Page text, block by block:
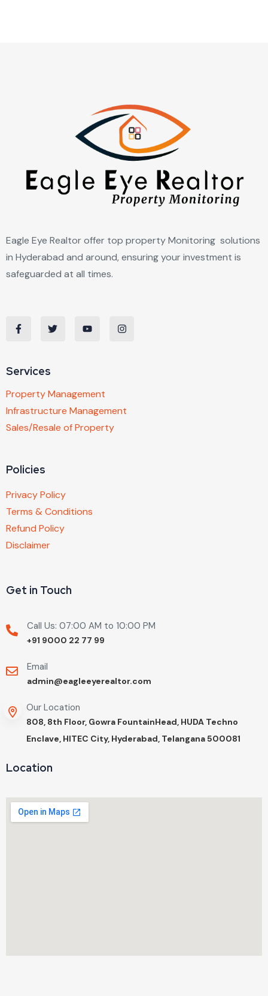
Eagle Eye Realtor offer top property Monitoring solutions
in Hyderabad and around, ensuring your investment is
safeguarded at all times.
Services
Property Management
Infrastructure Management
Sales/Resale of Property
Policies
Privacy Policy
Terms & Conditions
Refund Policy
Disclaimer
Get in Touch
Call Us: 07:00 AM to 10:00 PM
+91 9000 22 77 99
Email
admin@eagleeyerealtor.com
Our Location
808, 8th Floor, Gowra FountainHead, HUDA Techno
Enclave, HITEC City, Hyderabad, Telangana 500081
Location